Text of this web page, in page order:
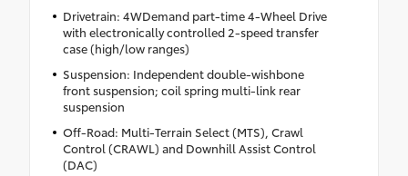
Drivetrain: 4WDemand part-time 4-Wheel Drive
with electronically controlled 2-speed transfer
case (high/low ranges)
Suspension: Independent double-wishbone
front suspension; coil spring multi-link rear
suspension
Off-Road: Multi-Terrain Select (MTS), Crawl
Control (CRAWL) and Downhill Assist Control
(DAC)